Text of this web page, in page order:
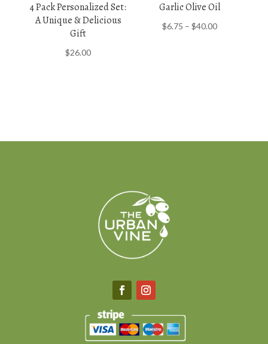
4 Pack Personalized Set:
A Unique & Delicious
Gift
$26.00
Garlic Olive Oil
$6.75 – $40.00Price